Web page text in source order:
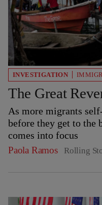
INVESTIGATION
The Great
As more migrants
before they get to the
comes into focus
Paola Ramos Rolling